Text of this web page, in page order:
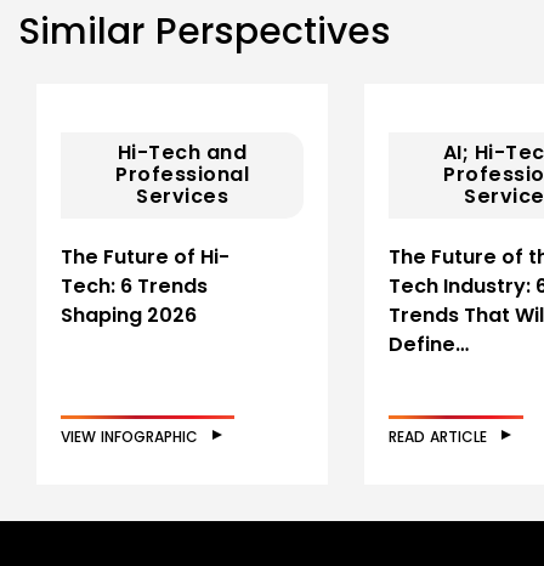
Similar Perspectives
Hi-Tech and
Professional
Services
The Future of Hi-
Tech: 6 Trends
Shaping 2026
VIEW INFOGRAPHIC
AI; Hi-
The Future of
Tech Industry:
Trends That
Define…
READ ARTICLE